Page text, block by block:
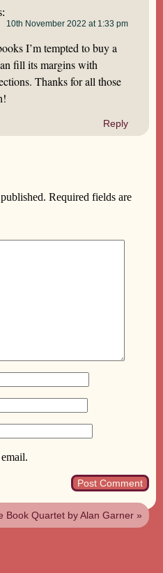
10th November 2022 at 1:33 pm
I’m tempted to buy a
fill its margins with
Thanks for all those
Reply
Required fields are
Book Quartet by Alan Garner »